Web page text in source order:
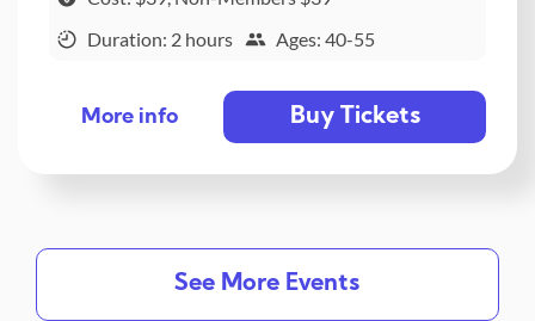
Duration: 2 hours
Ages: 40-55
More info Buy Tickets
See More Events